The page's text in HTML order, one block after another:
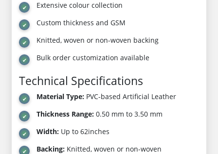
Extensive colour collection
Custom thickness and GSM
Knitted, woven or non-woven backing
Bulk order customization available
Technical Specifications
Material Type: PVC-based Artificial Leather
Thickness Range: 0.50 mm to 3.50 mm
Width: Up to 62inches
Backing: Knitted, woven or non-woven